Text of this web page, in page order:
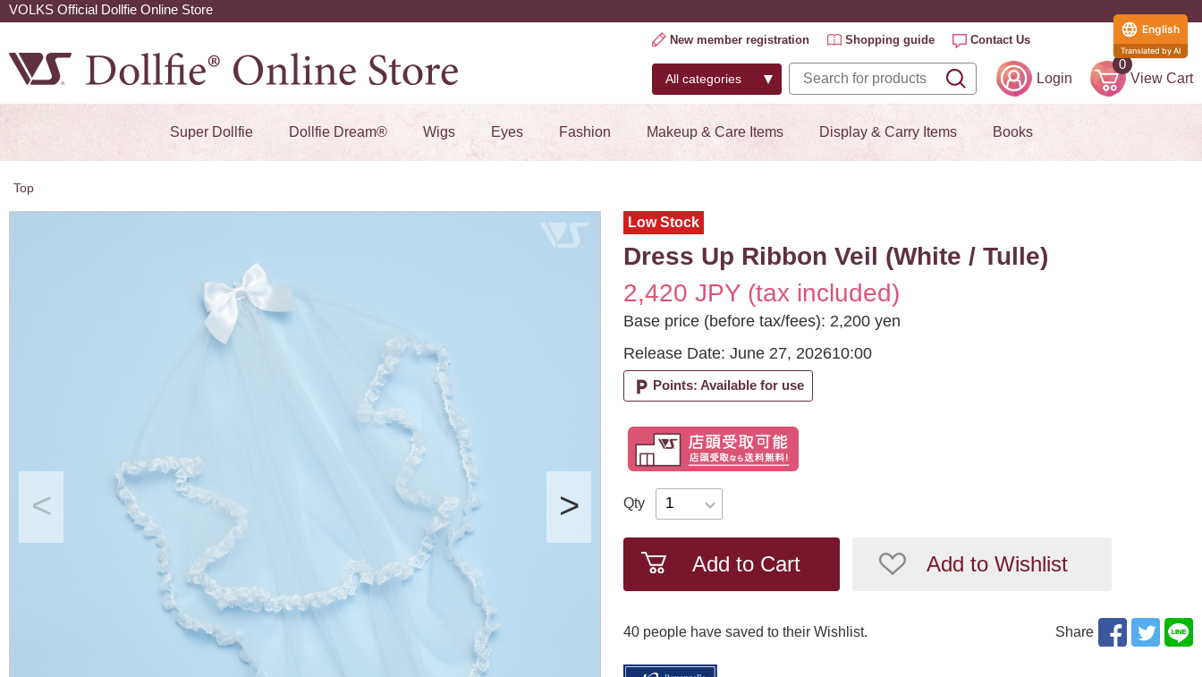
VOLKS Official Dollfie Online Store
New member registration Shopping guide Contact Us
Login
0
View Cart
Super Dollfie Dollfie Dream® Wigs Eyes Fashion Makeup & Care Items Display & Carry Items Books
Top
Low Stock
Dress Up Ribbon Veil (White / Tulle)
2,420 JPY (tax included)
Base price (before tax/fees): 2,200 yen
Release Date: June 27, 202610:00
local_parking Points: Available for use
Qty
Add to Cart Add to Wishlist
40 ​ ​people have saved to their Wishlist. Share
English
Translated by AI